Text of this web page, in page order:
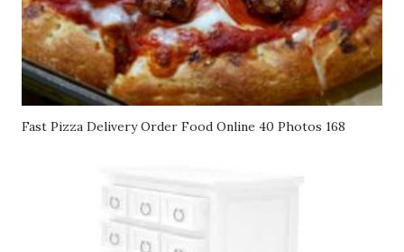
Fast Pizza Delivery Order Food Online 40 Photos 168